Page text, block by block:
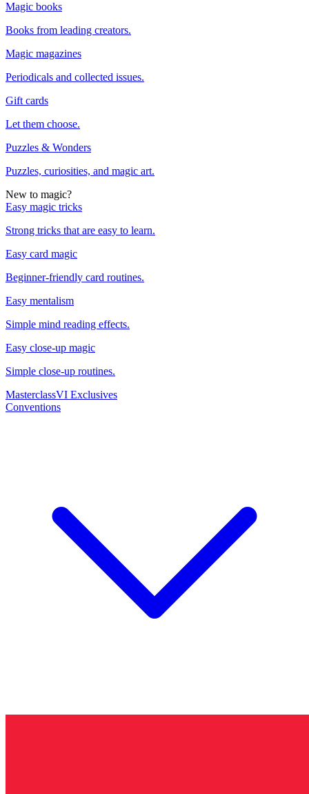
Magic books
Books from leading creators.
Magic magazines
Periodicals and collected issues.
Gift cards
Let them choose.
Puzzles & Wonders
Puzzles, curiosities, and magic art.
New to magic?
Easy magic tricks
Strong tricks that are easy to learn.
Easy card magic
Beginner-friendly card routines.
Easy mentalism
Simple mind reading effects.
Easy close-up magic
Simple close-up routines.
MasterclassVI Exclusives
Conventions